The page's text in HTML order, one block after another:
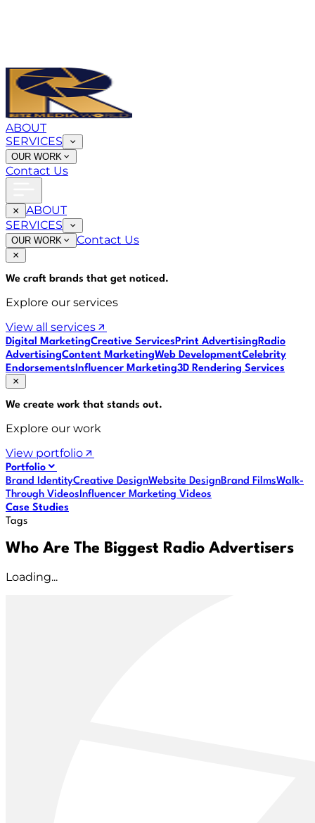
ABOUT
SERVICES
OUR WORK
Contact Us
ABOUT
SERVICES
OUR WORK Contact Us
We craft brands that get noticed.
Explore our services
View all services
Digital MarketingCreative ServicesPrint AdvertisingRadio
AdvertisingContent MarketingWeb DevelopmentCelebrity
EndorsementsInfluencer Marketing3D Rendering Services
We create work that stands out.
Explore our work
View portfolio
Portfolio
Brand IdentityCreative DesignWebsite DesignBrand FilmsWalk-
Through VideosInfluencer Marketing Videos
Case Studies
Tags
Who Are The Biggest Radio Advertisers
Loading...